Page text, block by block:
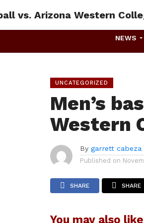
NEWS
vs. Arizona Western
UNCATEGORIZED
Men’s
Western
By garrett cabeza
Published on
SHARE SHARE
You may also